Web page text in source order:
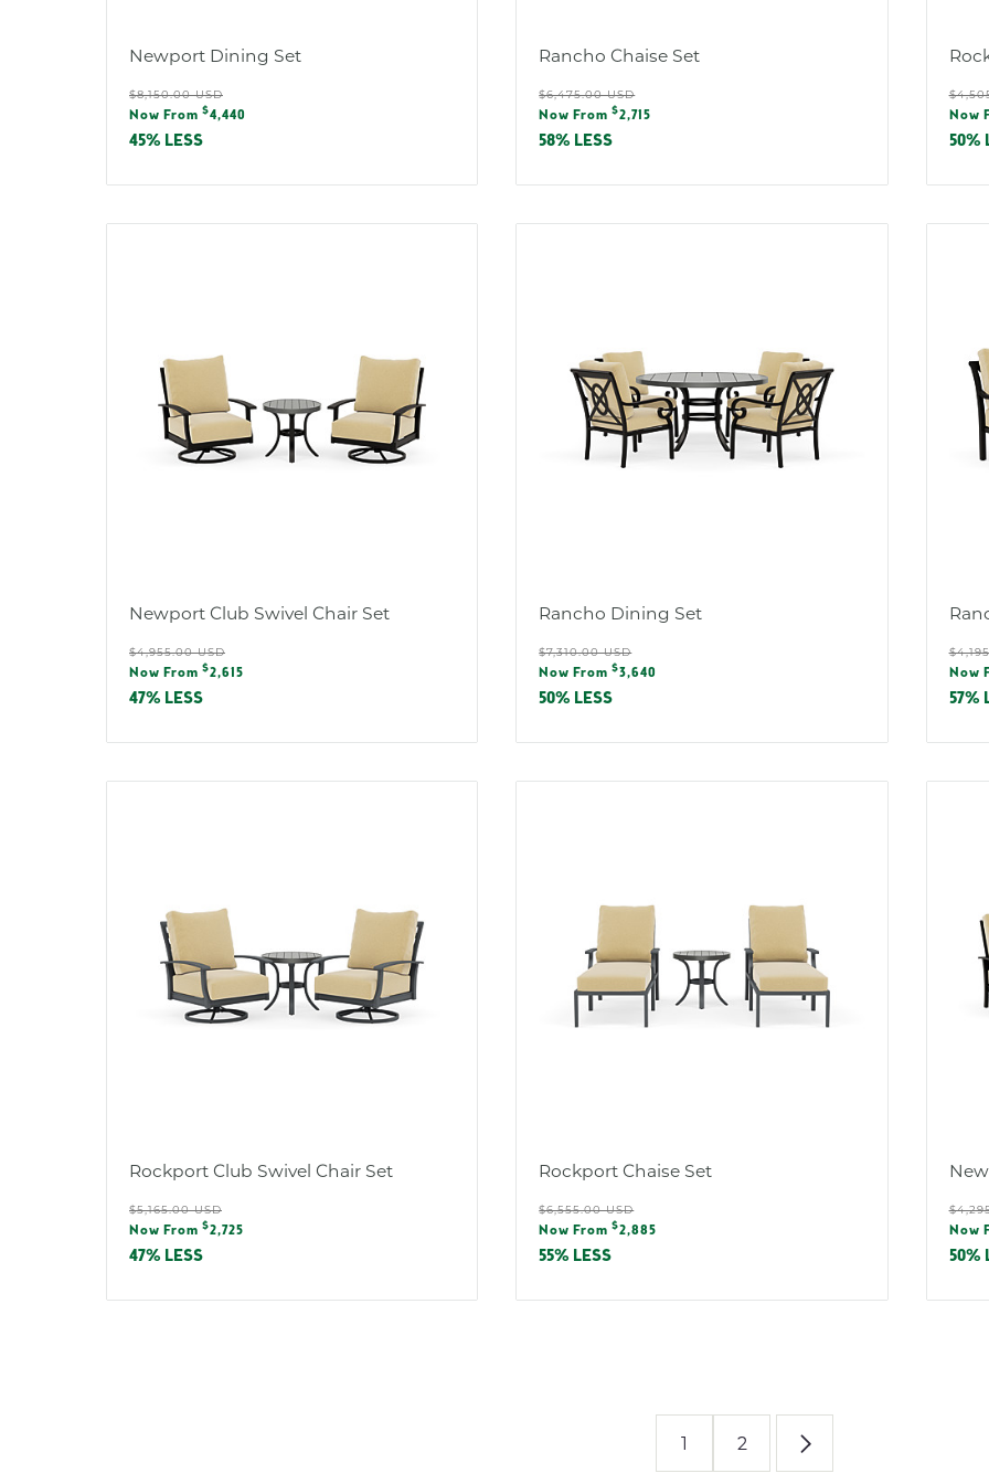
Newport Dining Set
Regular
price
$8,150.00 USD
Sale
price
Now From $4,440
45% LESS
Rancho Chaise Set
Regular
price
$6,475.00 USD
Sale
price
Now From$2,715
58% LESS
Sale
Now
50%
Newport Club Swivel Chair Set
Regular
price
$4,955.00 USD
Sale
price
Now From $2,615
47% LESS
Rancho Dining Set
Regular
price
$7,310.00 USD
Sale
price
Now From$3,640
50% LESS
Sale
Now
57%
Rockport Club Swivel Chair Set
Regular
price
$5,165.00 USD
Sale
price
Now From $2,725
47% LESS
Rockport Chaise Set
Regular
price
$6,555.00 USD
Sale
price
Now From$2,885
55% LESS
Sale
Now
50%
1 2